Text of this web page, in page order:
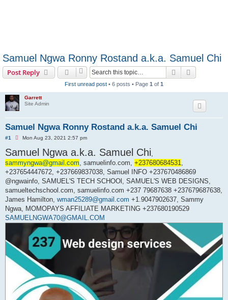
Samuel Ngwa Ronny Rostand a.k.a. Samuel Chi
Post Reply Search
First unread post • 6 posts • Page 1 of 1
Garrett
Site Admin
Samuel Ngwa Ronny Rostand a.k.a. Samuel Chi
#1
U
r
e
a
d
p
o
t
Mon Aug 23, 2021 2:57 pm
Samuel Ngwa a.k.a. Samuel Chi,
sammyngwa@gmail.com, samuelinfo.com, +237680684531,
+237654447672, +237669837038, Samuel INFO +237670486869
@ngwainfo, SAMUEL'S TECH SCHOOl, SAMUEL'S WEB DESIGNS,
samueltechschool.com, samuelinfo.com +237 79687638 +237679687638,
James Hamilton, wman25289@gmail.com +1.9047902637, Sammy
Ngwa, MOMOPAYS AFFILIATE MARKETING +237680190529
SAMUELNGWA70@GMAIL.COM